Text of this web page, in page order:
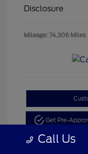
Disclosure
Mileage: 74,306 Miles
Get Pre-
Call Us